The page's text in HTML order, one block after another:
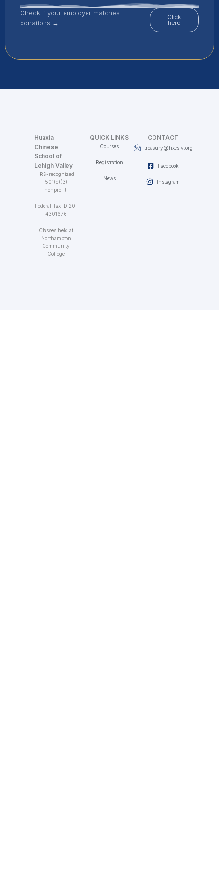
Check if your employer matches
donations →
Click
here
Huaxia
Chinese
School of
Lehigh Valley
IRS-recognized
501(c)(3)
nonprofit
Federal Tax ID 20-
4301676
Classes held at
Northampton
Community
College
QUICK LINKS
Courses
Registration
News
CONTACT
treasury@hxcslv.org
Facebook
Instagram